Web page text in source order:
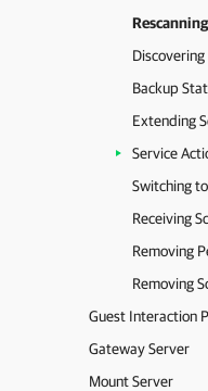
Backup
Extending
Switching
Receiving
Removing
Guest Interaction
Gateway Server
Mount Server